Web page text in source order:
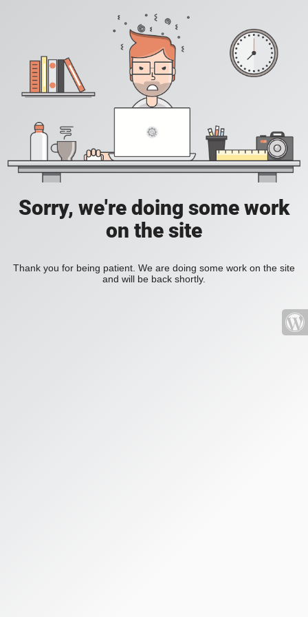
Sorry, we're doing some work
on the site
Thank you for being patient. We are doing some work on the site
and will be back shortly.